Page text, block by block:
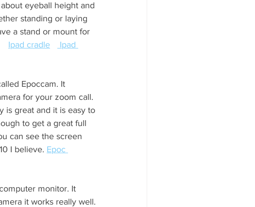
eyeball height and
standing or laying
a stand or mount for
Ipad cradle
Ipad
Epoccam. It
for your zoom call.
is great and it is easy to
to get a great full
can see the screen
I believe. Epoc
monitor. It
it works really well.